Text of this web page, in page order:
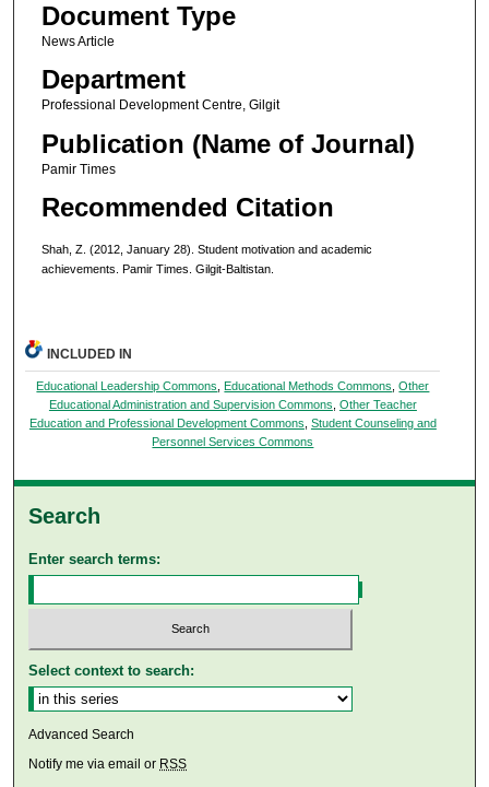
Document Type
News Article
Department
Professional Development Centre, Gilgit
Publication (Name of Journal)
Pamir Times
Recommended Citation
Shah, Z. (2012, January 28). Student motivation and academic
achievements. Pamir Times. Gilgit-Baltistan.
INCLUDED IN
Educational Leadership Commons ,Educational Methods Commons ,Other
Educational Administration and Supervision Commons Other Teacher
Education and Professional Development Commons Student Counseling and
Personnel Services Commons
Search
Enter search terms:
Select context to search:
Advanced Search
Notify me via email or RSS